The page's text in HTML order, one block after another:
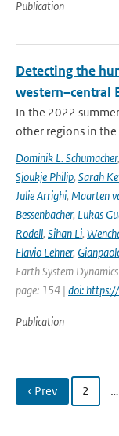
Publication
Detecting the
western–central
In the 2022
other regions in
Dominik L. Schumacher,
Sjoukje Philip, Sarah
Julie Arrighi, Maarten
Bessenbacher, Lukas
Rodell, Sihan Li,
Flavio Lehner,
Earth System
page: 154 | doi:
Publication
‹ Prev 2 …